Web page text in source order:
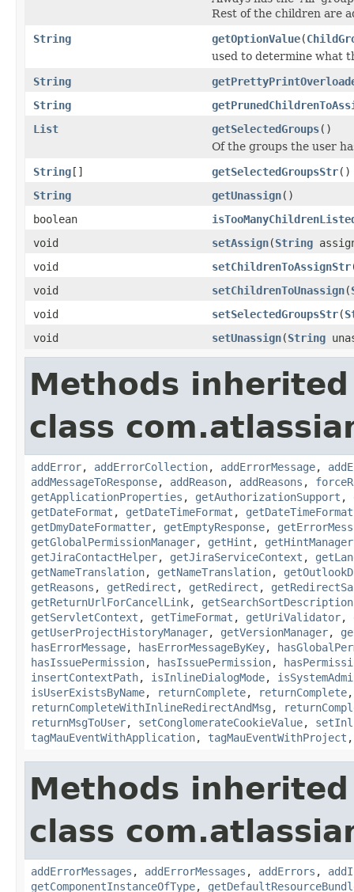
Rest of the children are
String
getOptionValue(
used to determine what
String
String
List
getSelectedGroups()
Of the groups the user
String[] getSelectedGroupsStr()
String
getUnassign()
boolean
void
setAssign(String
void
setChildrenToAssignStr
void
setChildrenToUnassign(
void
setSelectedGroupsStr(
void
setUnassign(String
Methods
class
addError, addErrorCollection, addErrorMessage,
addMessageToResponse, addReason, addReasons ,
getApplicationProperties , getAuthorizationSupport ,
getDateFormat , getDateTimeFormat ,
getDmyDateFormatter, getEmptyResponse,
getGlobalPermissionManager, getHint , getHintManager
getJiraContactHelper, getJiraServiceContext ,
getNameTranslation, getNameTranslation,
getReasons , getRedirect , getRedirect ,
getReturnUrlForCancelLink,
getServletContext , getTimeFormat , getUriValidator,
getUserProjectHistoryManager, getVersionManager,
hasErrorMessage, hasErrorMessageByKey,
hasIssuePermission, hasIssuePermission,
insertContextPath, isInlineDialogMode,
isUserExistsByName, returnComplete, returnComplete
returnCompleteWithInlineRedirectAndMsg ,
returnMsgToUser, setConglomerateCookieValue,
tagMauEventWithApplication, tagMauEventWithProject
Methods
class
addErrorMessages , addErrorMessages , addErrors ,
getComponentInstanceOfType,